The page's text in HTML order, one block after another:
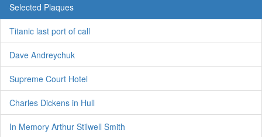
Selected Plaques
Titanic last port of call
Dave Andreychuk
Supreme Court Hotel
Charles Dickens in Hull
In Memory Arthur Stilwell Smith